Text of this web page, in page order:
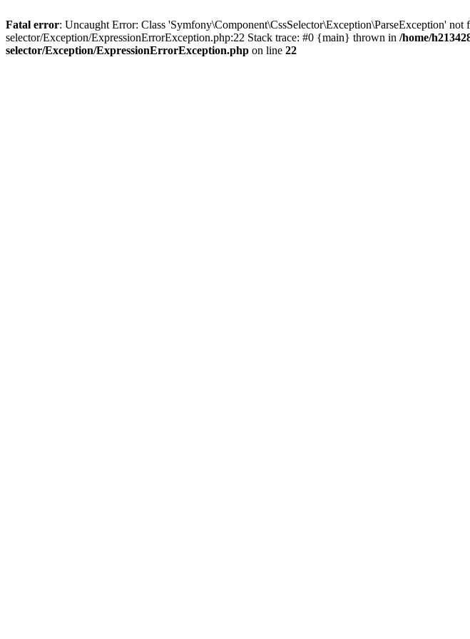
Fatal error: Uncaught Error: Class 'Symfony\Component\CssSelector\Exception\ParseException'
selector/Exception/ExpressionErrorException.php:22 Stack trace: #0 {main} thrown in /home/
selector/Exception/ExpressionErrorException.php on line 22